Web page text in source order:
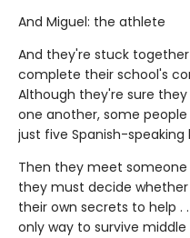
And Miguel: the athlete
And they're stuck
complete their school's
Although they're sure they
one another, some
just five Spanish-speaking
Then they meet
they must decide
their own secrets to help .
only way to survive middle